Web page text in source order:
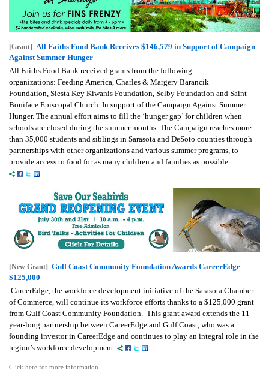
[Grant] All Faiths Food Bank Receives $146,579 in Support of Campaign
Against Summer Hunger
All Faiths Food Bank received grants from the following
organizations: Feeding America, Charles & Margery Barancik
Foundation, Siesta Key Kiwanis Foundation, Selby Foundation and Saint
Boniface Episcopal Church. In support of the Campaign Against Summer
Hunger. The annual effort aims to fill the ‘hunger gap’ for children when
schools are closed during the summer months. The Campaign reaches more
than 35,000 students and siblings in Sarasota and DeSoto counties through
partnerships with other organizations and various summer programs, to
provide access to food for as many children and families as possible.
[New Grant] Gulf Coast Community Foundation Awards CareerEdge
$125,000
CareerEdge, the workforce development initiative of the Sarasota Chamber
of Commerce, will continue its workforce efforts thanks to a $125,000 grant
from Gulf Coast Community Foundation. This grant award extends the 11-
year-long partnership between CareerEdge and Gulf Coast, who was a
founding investor in CareerEdge and continues to play an integral role in the
region’s workforce development.
Click here for more information.